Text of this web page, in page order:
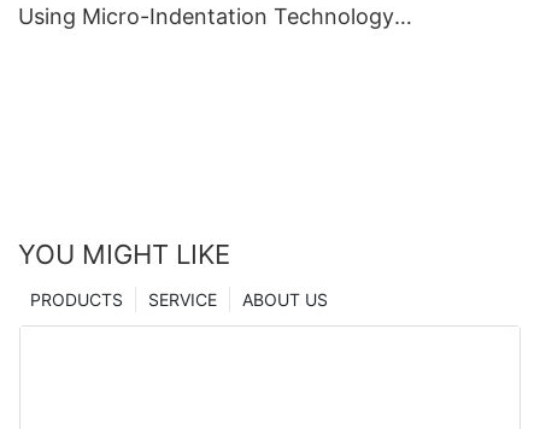
Using Micro-Indentation Technology
YOU MIGHT LIKE
ABOUT US
SERVICE
PRODUCTS